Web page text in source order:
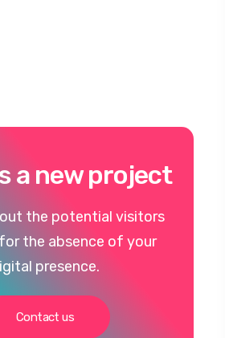
a new project
out the potential visitors
the absence of your
presence.
Contact us